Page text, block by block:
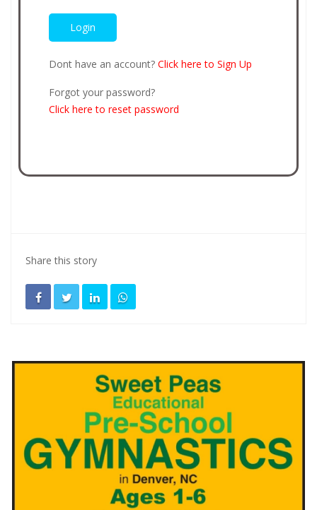
Dont have an account? Click here to Sign Up
Forgot your password?
Click here to reset password
Share this story